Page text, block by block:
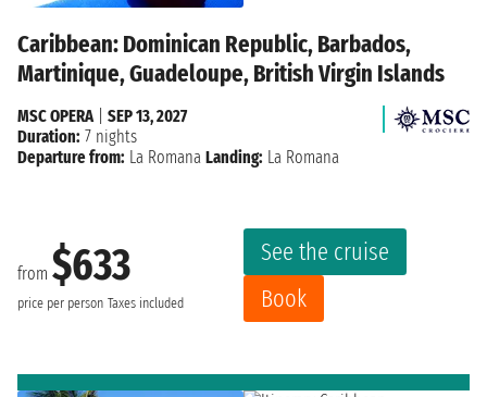
Caribbean: Dominican Republic, Barbados,
Martinique, Guadeloupe, British Virgin Islands
from $633
price per person Taxes included
See the cruise
Book
MSC OPERA| SEP 13, 2027
Duration: 7 nights
Departure from: La Romana Landing: La Romana